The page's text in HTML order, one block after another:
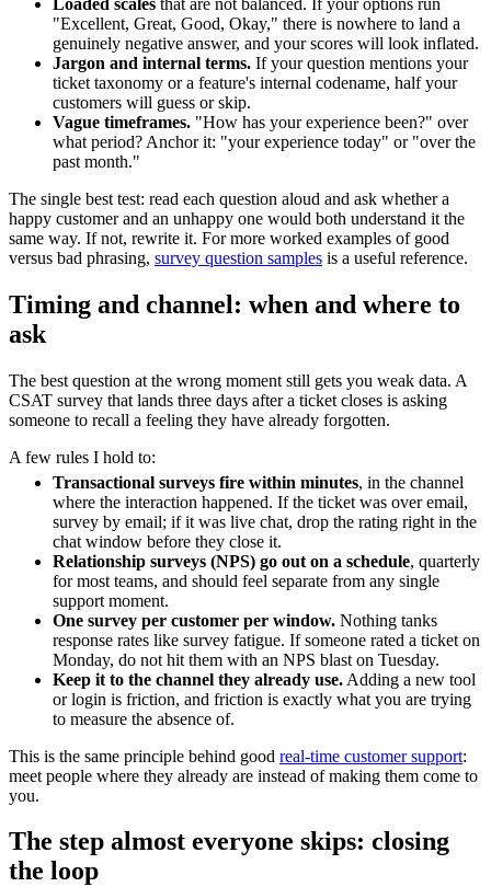
"Excellent, Great, Good, Okay," there is nowhere to land a
genuinely negative answer, and your scores will look inflated.
Jargon and internal terms. If your question mentions your
ticket taxonomy or a feature's internal codename, half your
customers will guess or skip.
Vague timeframes. "How has your experience been?" over
what period? Anchor it: "your experience today" or "over the
past month."
The single best test: read each question aloud and ask whether a
happy customer and an unhappy one would both understand it the
same way. If not, rewrite it. For more worked examples of good
versus bad phrasing, survey question samples is a useful reference.
Timing and channel: when and where to
ask
The best question at the wrong moment still gets you weak data. A
CSAT survey that lands three days after a ticket closes is asking
someone to recall a feeling they have already forgotten.
A few rules I hold to:
Transactional surveys fire within minutes, in the channel
where the interaction happened. If the ticket was over email,
survey by email; if it was live chat, drop the rating right in the
chat window before they close it.
Relationship surveys (NPS) go out on a schedule, quarterly
for most teams, and should feel separate from any single
support moment.
One survey per customer per window. Nothing tanks
response rates like survey fatigue. If someone rated a ticket on
Monday, do not hit them with an NPS blast on Tuesday.
Keep it to the channel they already use. Adding a new tool
or login is friction, and friction is exactly what you are trying
to measure the absence of.
This is the same principle behind good real-time customer support:
meet people where they already are instead of making them come to
you.
The step almost everyone skips: closing
the loop